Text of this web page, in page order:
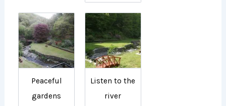
Peaceful
gardens
Listen to the
river